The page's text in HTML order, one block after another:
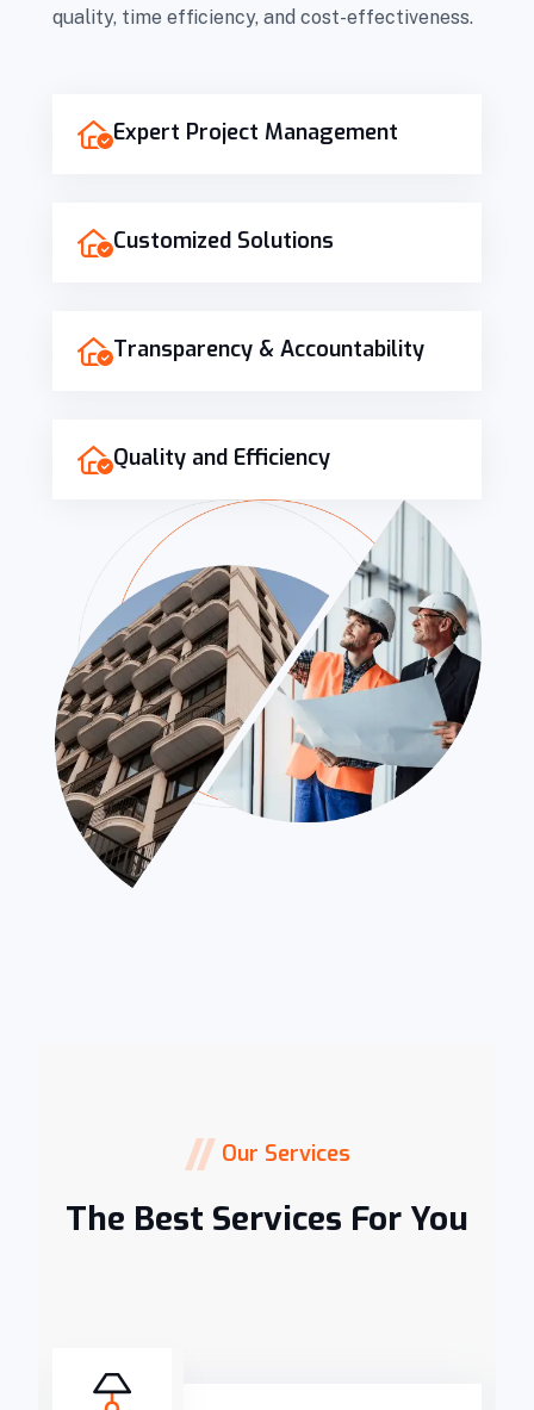
quality, time efficiency, and cost-effectiveness.
Expert Project Management
Customized Solutions
Transparency & Accountability
Quality and Efficiency
Our Services
The Best Services For You